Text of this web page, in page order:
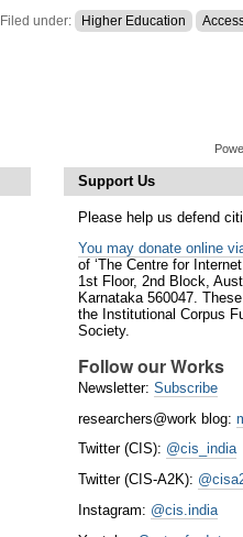
Filed under: Higher Education
Support Us
Please help us defend
You may donate online
of ‘The Centre for
1st Floor, 2nd Block,
Karnataka 560047.
the Institutional Corpus
Society.
Follow our Works
Newsletter: Subscribe
researchers@work blog:
Twitter (CIS): @cis_india
Twitter (CIS-A2K):
Instagram: @cis.india